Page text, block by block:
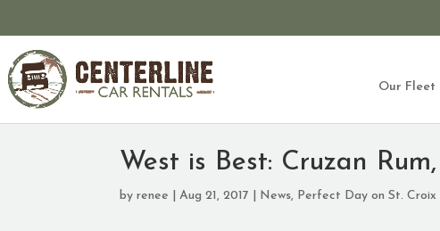
Our Fleet
West is Best: Cruzan
byrenee |Aug 21, 2017 News, Perfect Day on St. Croix